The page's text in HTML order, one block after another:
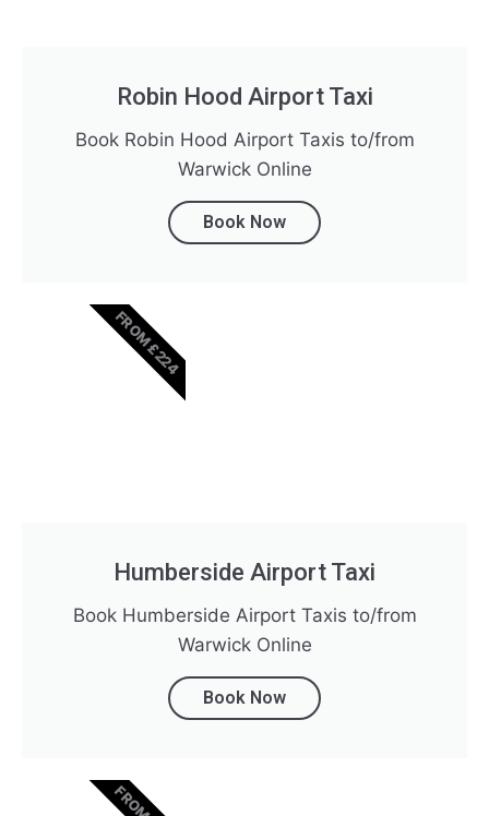
Robin Hood Airport Taxi
Book Robin Hood Airport Taxis to/from
Warwick Online
Book Now
Humberside Airport Taxi
Book Humberside Airport Taxis to/from
Warwick Online
Book Now
FROM £224